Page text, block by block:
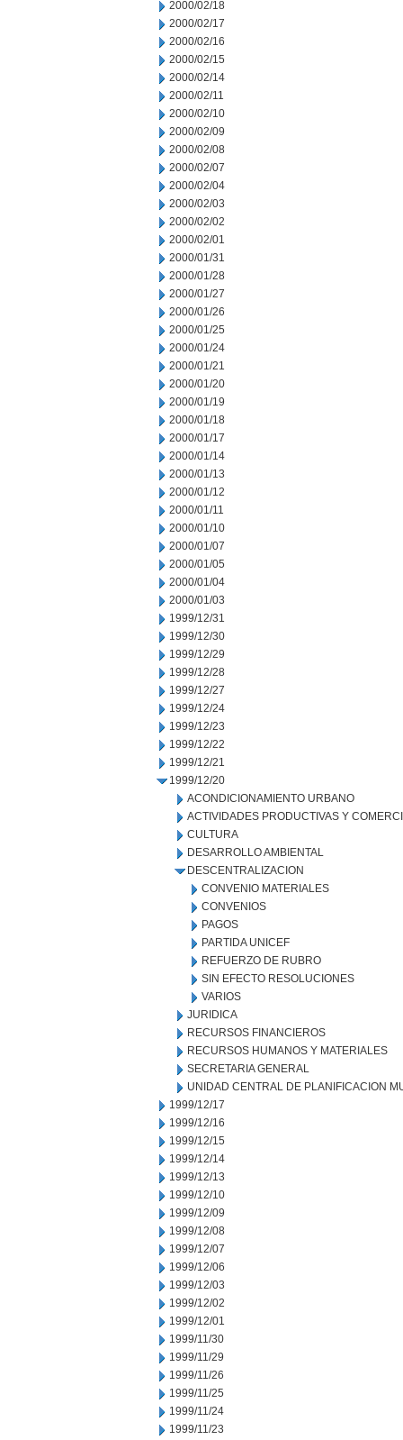
2000/02/18
2000/02/17
2000/02/16
2000/02/15
2000/02/14
2000/02/11
2000/02/10
2000/02/09
2000/02/08
2000/02/07
2000/02/04
2000/02/03
2000/02/02
2000/02/01
2000/01/31
2000/01/28
2000/01/27
2000/01/26
2000/01/25
2000/01/24
2000/01/21
2000/01/20
2000/01/19
2000/01/18
2000/01/17
2000/01/14
2000/01/13
2000/01/12
2000/01/11
2000/01/10
2000/01/07
2000/01/05
2000/01/04
2000/01/03
1999/12/31
1999/12/30
1999/12/29
1999/12/28
1999/12/27
1999/12/24
1999/12/23
1999/12/22
1999/12/21
1999/12/20
ACONDICIONAMIENTO URBANO
ACTIVIDADES PRODUCTIVAS Y
CULTURA
DESARROLLO AMBIENTAL
DESCENTRALIZACION
CONVENIO MATERIALES
CONVENIOS
PAGOS
PARTIDA UNICEF
REFUERZO DE RUBRO
SIN EFECTO RESOLUCIONES
VARIOS
JURIDICA
RECURSOS FINANCIEROS
RECURSOS HUMANOS Y MATERIALES
SECRETARIA GENERAL
UNIDAD CENTRAL DE PLANIFICACION
1999/12/17
1999/12/16
1999/12/15
1999/12/14
1999/12/13
1999/12/10
1999/12/09
1999/12/08
1999/12/07
1999/12/06
1999/12/03
1999/12/02
1999/12/01
1999/11/30
1999/11/29
1999/11/26
1999/11/25
1999/11/24
1999/11/23